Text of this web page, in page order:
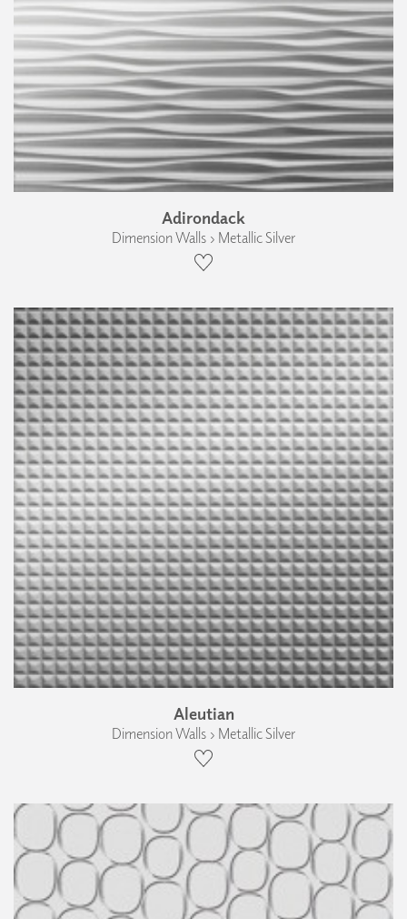
Adirondack
Dimension Walls › Metallic Silver
Aleutian
Dimension Walls › Metallic Silver